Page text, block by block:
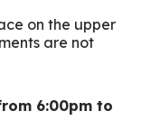
on the upper
are not
6:00pm to